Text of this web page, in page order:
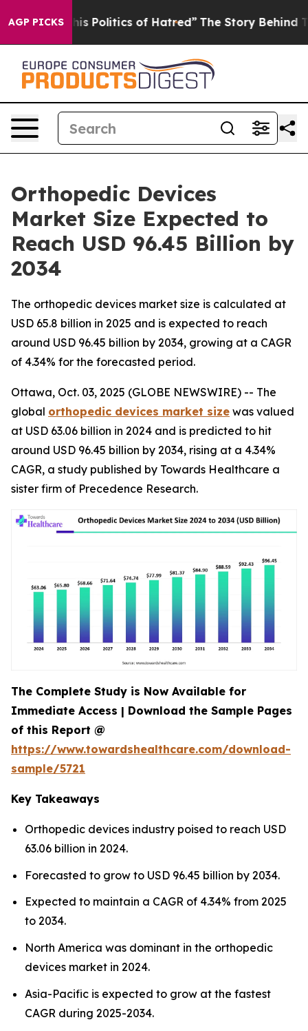
AGP PICKS
Politics of Hatred” The Story Behind Trump’s
Orthopedic Devices
Market Size Expected to
Reach USD 96.45 Billion by
2034
The orthopedic devices market size is calculated at
USD 65.8 billion in 2025 and is expected to reach
around USD 96.45 billion by 2034, growing at a CAGR
of 4.34% for the forecasted period.
Ottawa, Oct. 03, 2025 (GLOBE NEWSWIRE) -- The
global orthopedic devices market size was valued
at USD 63.06 billion in 2024 and is predicted to hit
around USD 96.45 billion by 2034, rising at a 4.34%
CAGR, a study published by Towards Healthcare a
sister firm of Precedence Research.
The Complete Study is Now Available for
Immediate Access | Download the Sample Pages
of this Report @
https://www.towardshealthcare.com/download-
sample/5721
Key Takeaways
Orthopedic devices industry poised to reach USD
63.06 billion in 2024.
Forecasted to grow to USD 96.45 billion by 2034.
Expected to maintain a CAGR of 4.34% from 2025
to 2034.
North America was dominant in the orthopedic
devices market in 2024.
Asia-Pacific is expected to grow at the fastest
CAGR during 2025-2034.